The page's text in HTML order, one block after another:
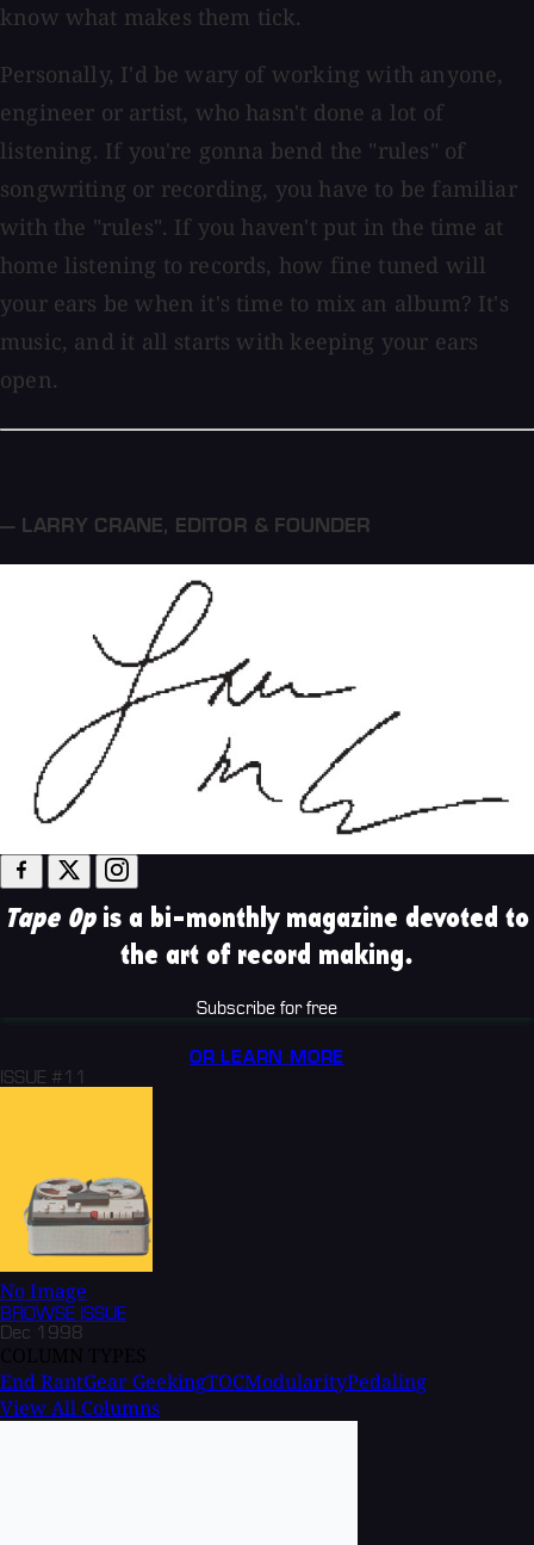
know what makes them tick.
Personally, I'd be wary of working with anyone,
engineer or artist, who hasn't done a lot of
listening. If you're gonna bend the "rules" of
songwriting or recording, you have to be familiar
with the "rules". If you haven't put in the time at
home listening to records, how fine tuned will
your ears be when it's time to mix an album? It's
music, and it all starts with keeping your ears
open.
— LARRY CRANE, EDITOR & FOUNDER
Tape Opis a bi-monthly magazine devoted to
the art of record making.
Subscribe for free
OR LEARN MORE
ISSUE #11
No Image
BROWSE ISSUE
Dec 1998
End RantGear GeekingTOCModularityPedaling
View All Columns